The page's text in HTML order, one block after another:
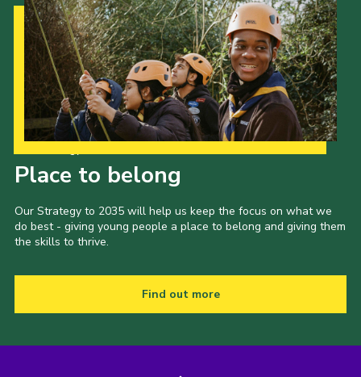
Place to belong
Our Strategy to 2035 will help us keep the focus on what we
do best - giving young people a place to belong and giving them
the skills to thrive.
Find out more